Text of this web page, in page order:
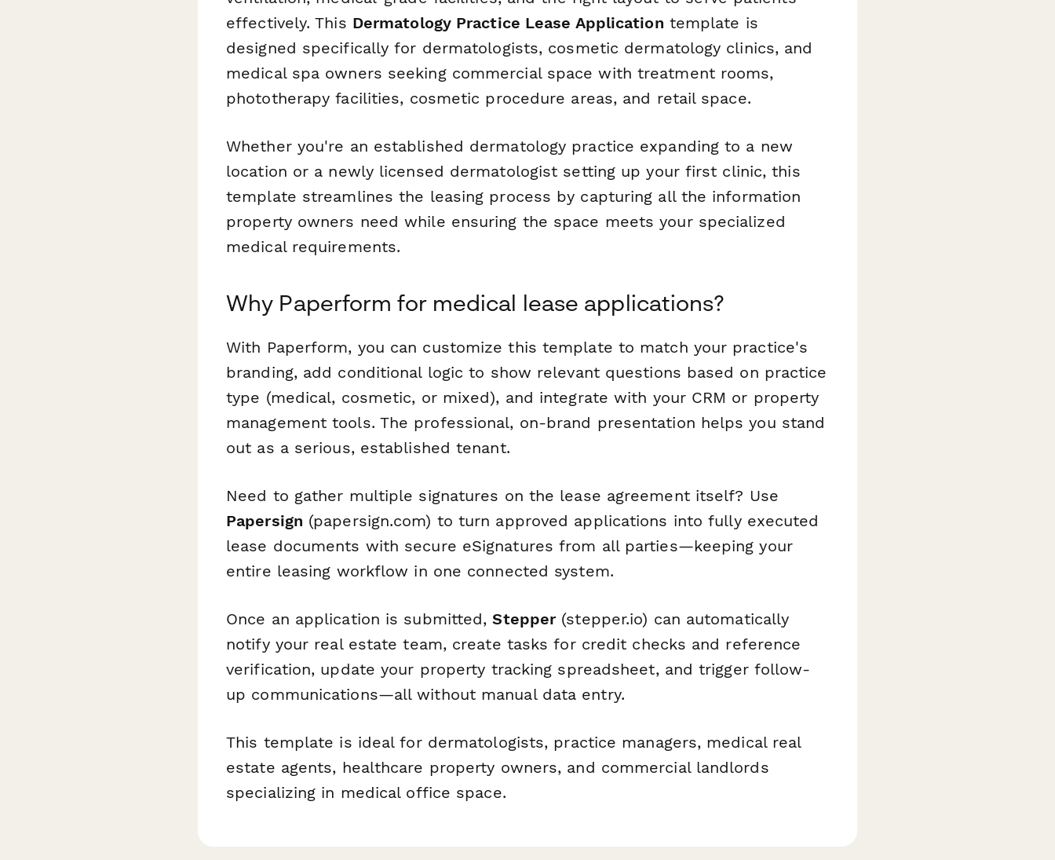
effectively. This Dermatology Practice Lease Application template is
designed specifically for dermatologists, cosmetic dermatology clinics, and
medical spa owners seeking commercial space with treatment rooms,
phototherapy facilities, cosmetic procedure areas, and retail space.
Whether you're an established dermatology practice expanding to a new
location or a newly licensed dermatologist setting up your first clinic, this
template streamlines the leasing process by capturing all the information
property owners need while ensuring the space meets your specialized
medical requirements.
Why Paperform for medical lease applications?
With Paperform, you can customize this template to match your practice's
branding, add conditional logic to show relevant questions based on practice
type (medical, cosmetic, or mixed), and integrate with your CRM or property
management tools. The professional, on-brand presentation helps you stand
out as a serious, established tenant.
Need to gather multiple signatures on the lease agreement itself? Use
Papersign (papersign.com) to turn approved applications into fully executed
lease documents with secure eSignatures from all parties—keeping your
entire leasing workflow in one connected system.
Once an application is submitted,Stepper(stepper.io) can automatically
notify your real estate team, create tasks for credit checks and reference
verification, update your property tracking spreadsheet, and trigger follow-
up communications—all without manual data entry.
This template is ideal for dermatologists, practice managers, medical real
estate agents, healthcare property owners, and commercial landlords
specializing in medical office space.